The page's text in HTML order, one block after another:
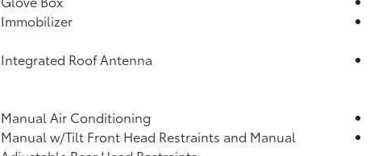
Immobilizer
Integrated Roof Antenna
Manual Air Conditioning
Manual w/Tilt Front Head Restraints and Manual